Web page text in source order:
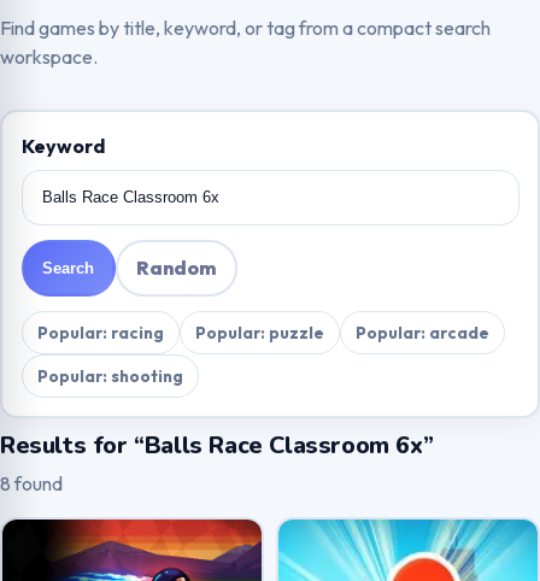
Find games by title, keyword, or tag from a compact search
workspace.
Keyword
Search Random
Popular: racing Popular: puzzle
Popular: arcade
Popular: shooting
Results for “Balls Race Classroom 6x”
8 found